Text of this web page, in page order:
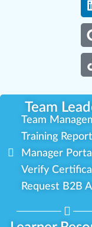
Team
Team
Training
Manager Portal
Verify
Request B2B